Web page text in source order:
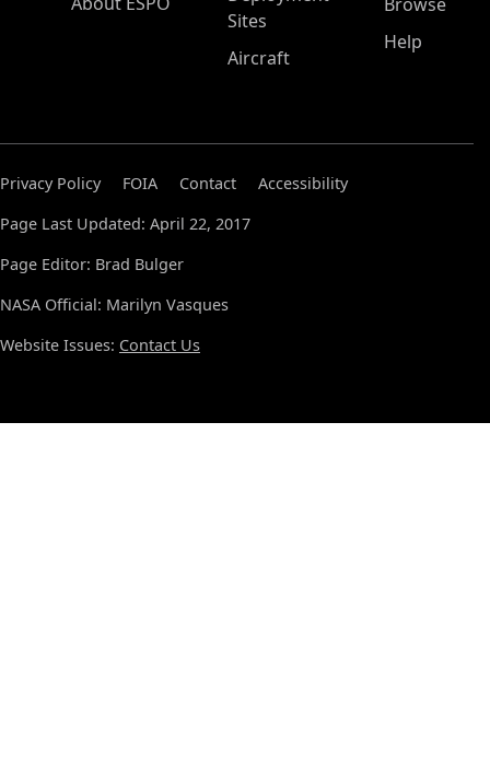
Sites
Aircraft
Help
Privacy Policy FOIA Contact
Accessibility
Page Last Updated: April 22, 2017
Page Editor: Brad Bulger
NASA Official: Marilyn Vasques
Website Issues: Contact Us